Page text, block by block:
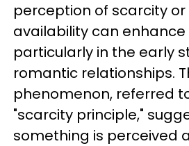
perception of scarcity
availability can
particularly in the early
romantic relationships.
phenomenon, referred
"scarcity principle,"
something is perceived